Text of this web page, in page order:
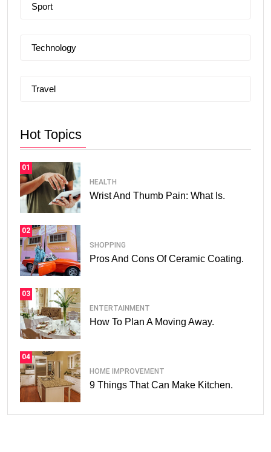
Sport
Technology
Travel
Hot Topics
01
HEALTH
Wrist And Thumb Pain: What Is.
02
SHOPPING
Pros And Cons Of Ceramic Coating.
03
ENTERTAINMENT
How To Plan A Moving Away.
04
HOME IMPROVEMENT
9 Things That Can Make Kitchen.